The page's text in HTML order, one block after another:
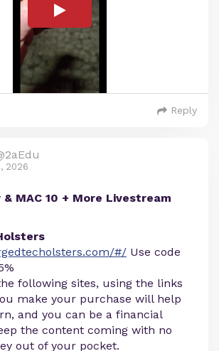
Reply
2026
MAC 10 + More Livestream
#/ Use code
following sites, using the links
make your purchase will help
and you can be a financial
the content coming with no
out of your pocket.